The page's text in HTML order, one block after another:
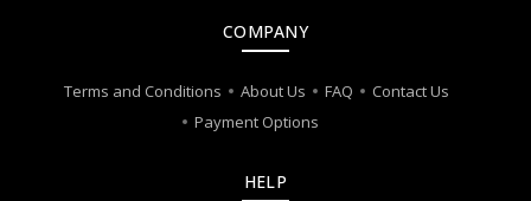
COMPANY
Terms and Conditions About Us FAQ
Contact Us
Payment Options
HELP